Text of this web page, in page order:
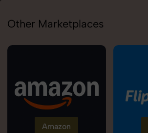
Other Marketplaces
Amazon